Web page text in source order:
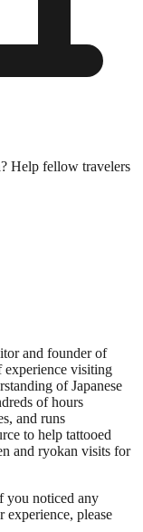
Help fellow travelers
and founder of
experience visiting
of Japanese
of hours
and runs
to help tattooed
and ryokan visits for
you noticed any
experience, please